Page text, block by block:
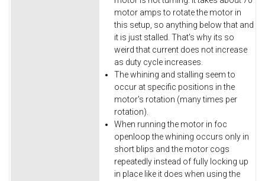
motor amps to rotate the motor in
this setup, so anything below that and
it is just stalled. That's why its so
weird that current does not increase
as duty cycle increases.
The whining and stalling seem to
occur at specific positions in the
motor's rotation (many times per
rotation).
When running the motor in foc
openloop the whining occurs only in
short blips and the motor cogs
repeatedly instead of fully locking up
in place like it does when using the